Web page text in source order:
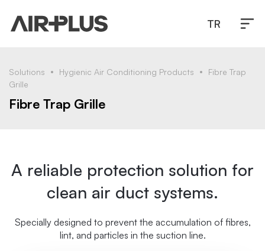
TR
Solutions Hygienic Air Conditioning Products
Fibre Trap
Grille
Fibre Trap Grille
A reliable protection solution for
clean air duct systems.
Specially designed to prevent the accumulation of fibres,
lint, and particles in the suction line.